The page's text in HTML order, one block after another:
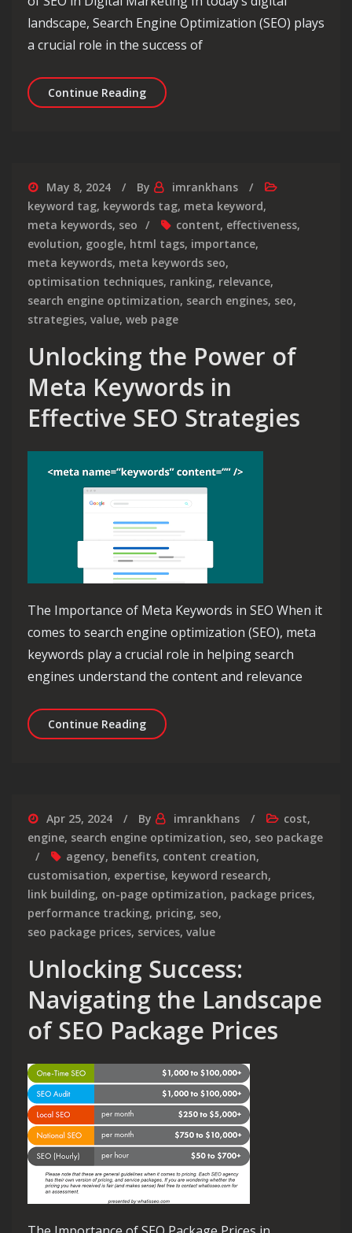
landscape, Search Engine Optimization (SEO) plays
a crucial role in the success of
Continue ReadingUnlocking the Invaluable SEO Value
May 8, 2024 By
imrankhans
keyword tag, keywords tag, meta keyword,
meta keywords, seo content, effectiveness,
evolution, google, html tags, importance,
meta keywords, meta keywords seo,
optimisation techniques, ranking, relevance,
search engine optimization, search engines, seo,
strategies, value, web page
Unlocking the Power of
Meta Keywords in
Effective SEO Strategies
The Importance of Meta Keywords in SEO When it
comes to search engine optimization (SEO), meta
keywords play a crucial role in helping search
engines understand the content and relevance
Continue ReadingUnlocking the Power of Meta
Apr 25, 2024 By imrankhans cost,
engine, search engine optimization, seo, seo package
agency, benefits, content creation,
customisation, expertise, keyword research,
link building, on-page optimization, package prices,
performance tracking, pricing, seo,
seo package prices, services, value
Unlocking Success:
Navigating the Landscape
of SEO Package Prices